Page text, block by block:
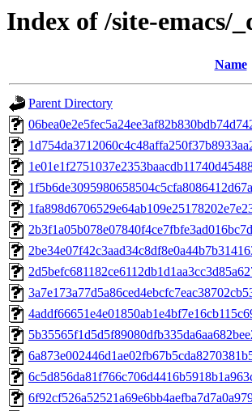
Index of /site-emacs/
Name
Parent Directory